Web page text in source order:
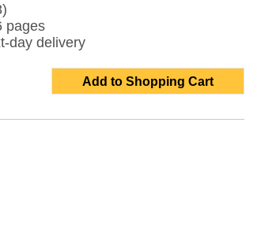
pages
day delivery
Add to Shopping Cart